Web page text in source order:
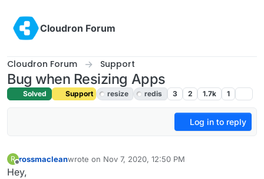
Cloudron Forum
Cloudron Forum Support
Bug when Resizing Apps
Solved Support resize redis 3 2 1.7k 1
Log in to reply
R rossmacleanwrote on Nov 7, 2020, 12:50 PM
last edited by girishNov 7, 2020, 6:59 PM
Hey,